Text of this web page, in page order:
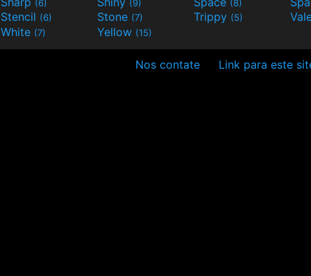
(6) (9) (8)
Stencil (6) Stone (7) Trippy (5)
White (7) Yellow (15)
Nos contate Link para este